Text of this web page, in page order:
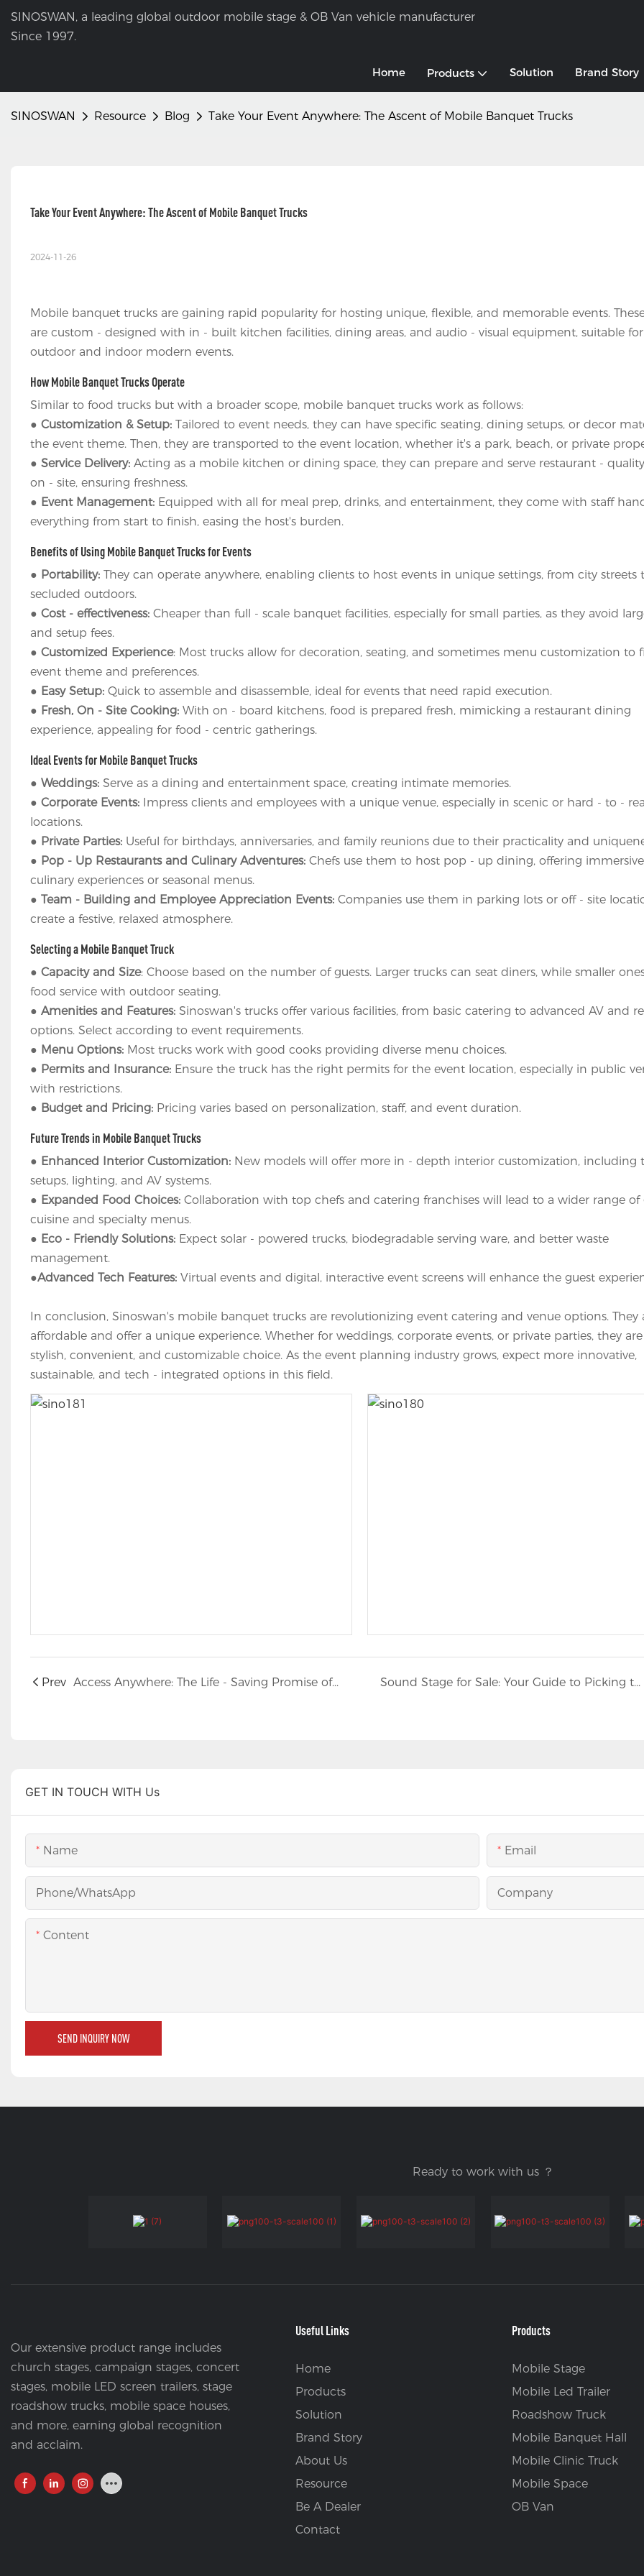
SINOSWAN, a leading global outdoor mobile stage & OB Van vehicle manufacturer
Since 1997.
Home Products Solution Brand Story
SINOSWAN Resource Blog Take Your Event Anywhere: The Ascent of Mobile Banquet Trucks
Take Your Event Anywhere: The Ascent of Mobile Banquet Trucks
2024-11-26
Mobile banquet trucks are gaining rapid popularity for hosting unique, flexible, and memorable events.
are custom - designed with in - built kitchen facilities, dining areas, and audio - visual equipment, suitable
outdoor and indoor modern events.
How Mobile Banquet Trucks Operate
Similar to food trucks but with a broader scope, mobile banquet trucks work as follows:
● Customization & Setup: Tailored to event needs, they can have specific seating, dining setups, or decor
the event theme. Then, they are transported to the event location, whether it's a park, beach, or private
● Service Delivery: Acting as a mobile kitchen or dining space, they can prepare and serve restaurant -
on - site, ensuring freshness.
● Event Management:Equipped with all for meal prep, drinks, and entertainment, they come with staff
everything from start to finish, easing the host's burden.
Benefits of Using Mobile Banquet Trucks for Events
● Portability:They can operate anywhere, enabling clients to host events in unique settings, from city streets
secluded outdoors.
● Cost - effectiveness: Cheaper than full - scale banquet facilities, especially for small parties, as they avoid
and setup fees.
● Customized Experience: Most trucks allow for decoration, seating, and sometimes menu customization to
event theme and preferences.
● Easy Setup: Quick to assemble and disassemble, ideal for events that need rapid execution.
● Fresh, On - Site Cooking: With on - board kitchens, food is prepared fresh, mimicking a restaurant dining
experience, appealing for food - centric gatherings.
Ideal Events for Mobile Banquet Trucks
● Weddings:Serve as a dining and entertainment space, creating intimate memories.
● Corporate Events:Impress clients and employees with a unique venue, especially in scenic or hard - to -
locations.
● Private Parties:Useful for birthdays, anniversaries, and family reunions due to their practicality and
● Pop - Up Restaurants and Culinary Adventures:Chefs use them to host pop - up dining, offering immersive
culinary experiences or seasonal menus.
● Team - Building and Employee Appreciation Events:Companies use them in parking lots or off - site
create a festive, relaxed atmosphere.
Selecting a Mobile Banquet Truck
● Capacity and Size: Choose based on the number of guests. Larger trucks can seat diners, while smaller
food service with outdoor seating.
● Amenities and Features:Sinoswan's trucks offer various facilities, from basic catering to advanced AV and
options. Select according to event requirements.
● Menu Options: Most trucks work with good cooks providing diverse menu choices.
● Permits and Insurance: Ensure the truck has the right permits for the event location, especially in public
with restrictions.
● Budget and Pricing:Pricing varies based on personalization, staff, and event duration.
Future Trends in Mobile Banquet Trucks
● Enhanced Interior Customization:New models will offer more in - depth interior customization, including
setups, lighting, and AV systems.
● Expanded Food Choices: Collaboration with top chefs and catering franchises will lead to a wider range of
cuisine and specialty menus.
● Eco - Friendly Solutions:Expect solar - powered trucks, biodegradable serving ware, and better waste
management.
●Advanced Tech Features:Virtual events and digital, interactive event screens will enhance the guest
In conclusion, Sinoswan's mobile banquet trucks are revolutionizing event catering and venue options. They
affordable and offer a unique experience. Whether for weddings, corporate events, or private parties, they
stylish, convenient, and customizable choice. As the event planning industry grows, expect more innovative,
sustainable, and tech - integrated options in this field.
Prev Access Anywhere: The Life - Saving Promise of Mobile Medical Trucks Sound Stage for Sale: Your Guide to Picking the Right Event Equipment
GET IN TOUCH WITH Us
Name Email
Phone/whatsApp Company
Content
SEND INQUIRY NOW
Ready to work with us ？
Our extensive product range includes
church stages, campaign stages, concert
stages, mobile LED screen trailers, stage
roadshow trucks, mobile space houses,
and more, earning global recognition
and acclaim.
Useful Links
Home
Products
Solution
Brand Story
About Us
Resource
Be A Dealer
Contact
Products
Mobile Stage
Mobile Led Trailer
Roadshow Truck
Mobile Banquet Hall
Mobile Clinic Truck
Mobile Space
OB Van